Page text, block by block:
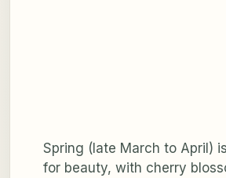
Spring (late March to April)
for beauty, with cherry